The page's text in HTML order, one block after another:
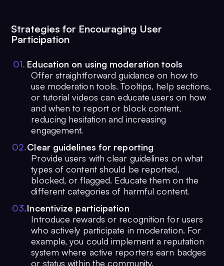
Strategies for Encouraging User
Participation
01. Education on using moderation tools
Offer straightforward guidance on how to
use moderation tools. Tooltips, help sections,
or tutorial videos can educate users on how
and when to report or block content,
reducing hesitation and increasing
engagement.
02.Clear guidelines for reporting
Provide users with clear guidelines on what
types of content should be reported,
blocked, or flagged. Educate them on the
different categories of harmful content.
03.Incentivize participation
Introduce rewards or recognition for users
who actively participate in moderation. For
example, you could implement a reputation
system where active reporters earn badges
or status within the community.